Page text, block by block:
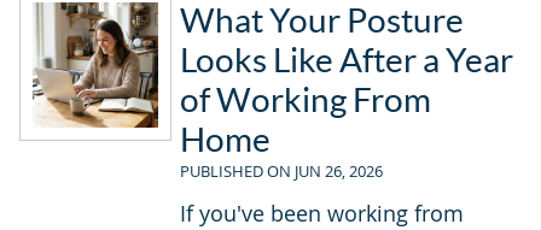
What Your Posture
Looks Like After a Year
of Working From
Home
PUBLISHED ON JUN 26, 2026
If you've been working from